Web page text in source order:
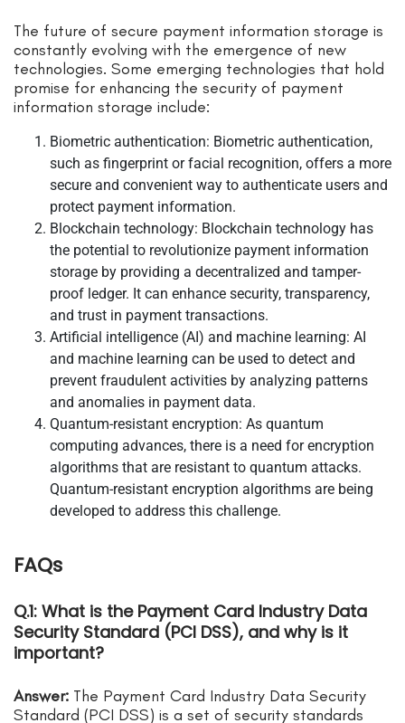
The future of secure payment information storage is
constantly evolving with the emergence of new
technologies. Some emerging technologies that hold
promise for enhancing the security of payment
information storage include:
Biometric authentication: Biometric authentication,
such as fingerprint or facial recognition, offers a more
secure and convenient way to authenticate users and
protect payment information.
Blockchain technology: Blockchain technology has
the potential to revolutionize payment information
storage by providing a decentralized and tamper-
proof ledger. It can enhance security, transparency,
and trust in payment transactions.
Artificial intelligence (AI) and machine learning: AI
and machine learning can be used to detect and
prevent fraudulent activities by analyzing patterns
and anomalies in payment data.
Quantum-resistant encryption: As quantum
computing advances, there is a need for encryption
algorithms that are resistant to quantum attacks.
Quantum-resistant encryption algorithms are being
developed to address this challenge.
FAQs
Q.1: What is the Payment Card Industry Data
Security Standard (PCI DSS), and why is it
important?
Answer: The Payment Card Industry Data Security
Standard (PCI DSS) is a set of security standards